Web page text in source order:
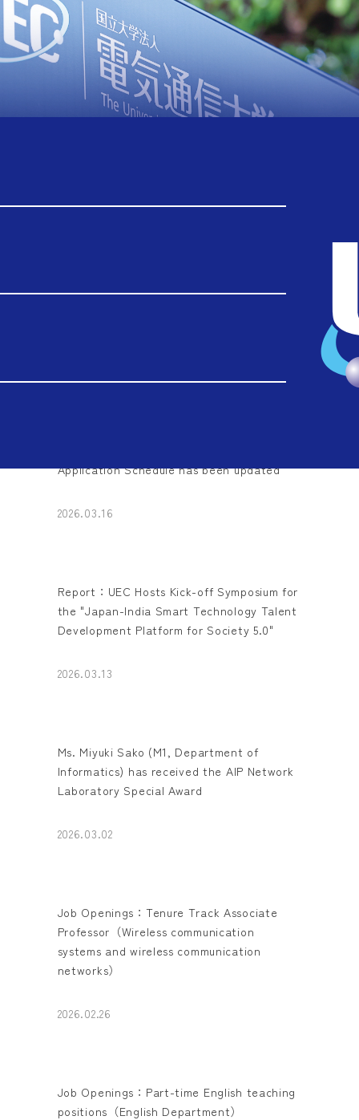
Application Schedule has been updated
2026.03.16
Report：UEC Hosts Kick-off Symposium for
the "Japan-India Smart Technology Talent
Development Platform for Society 5.0"
2026.03.13
Ms. Miyuki Sako (M1, Department of
Informatics) has received the AIP Network
Laboratory Special Award
2026.03.02
Job Openings：Tenure Track Associate
Professor（Wireless communication
systems and wireless communication
networks）
2026.02.26
Job Openings：Part-time English teaching
positions（English Department）